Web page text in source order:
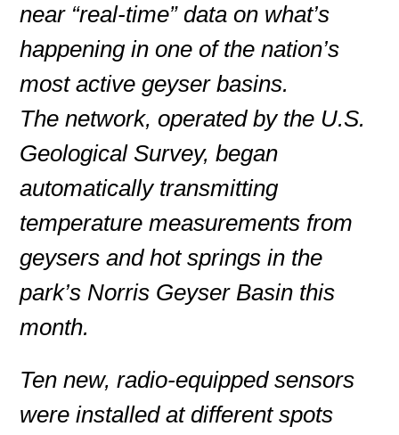
near “real-time” data on what’s
happening in one of the nation’s
most active geyser basins.
The network, operated by the U.S.
Geological Survey, began
automatically transmitting
temperature measurements from
geysers and hot springs in the
park’s Norris Geyser Basin this
month.
Ten new, radio-equipped sensors
were installed at different spots